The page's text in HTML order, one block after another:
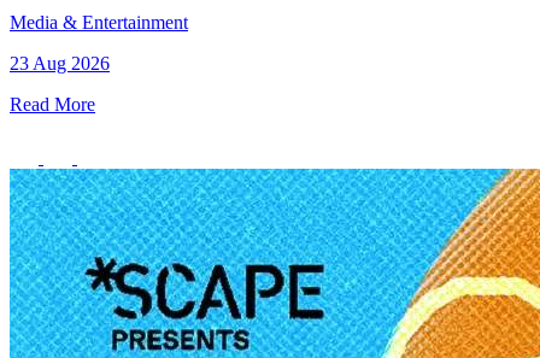
Healthy Workplace Ecosystem: Weekly Workouts
5, 12, 19, 26 Aug
Media & Entertainment
23 Aug 2026
Read More